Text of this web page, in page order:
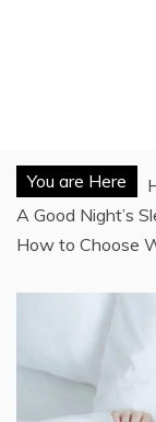
You are Here
A Good Night’s
How to Choose